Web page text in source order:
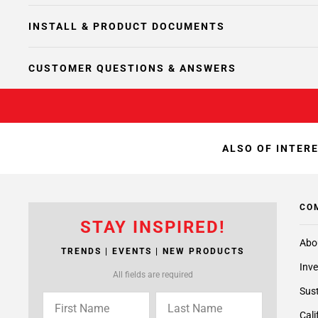
INSTALL & PRODUCT DOCUMENTS
CUSTOMER QUESTIONS & ANSWERS
ALSO OF
STAY INSPIRED!
TRENDS | EVENTS | NEW PRODUCTS
All fields are required